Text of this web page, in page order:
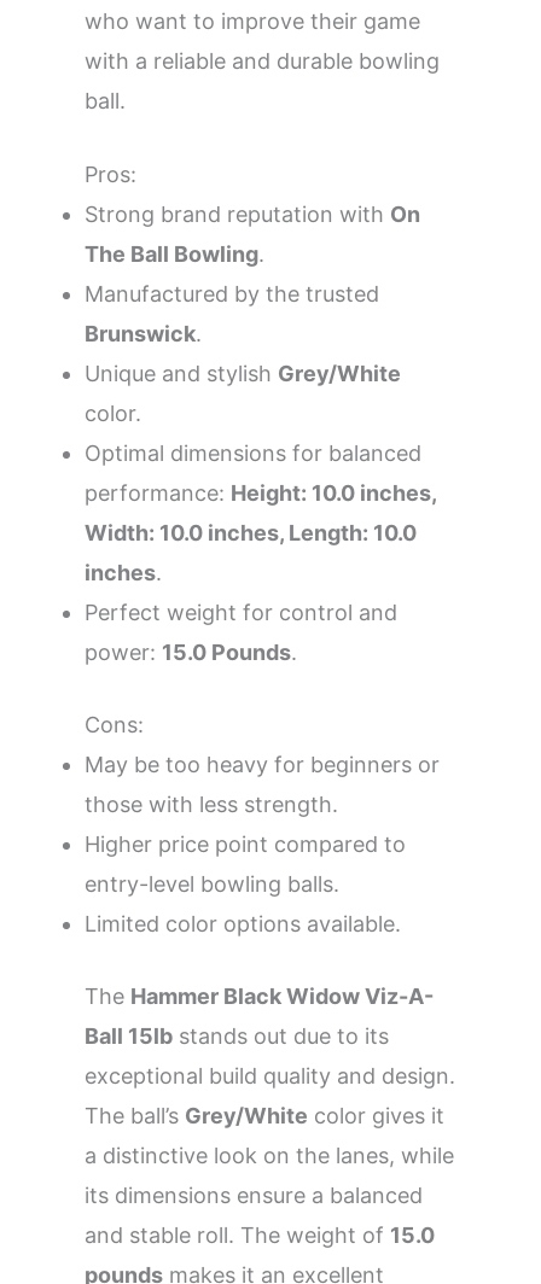
who want to improve their game
with a reliable and durable bowling
ball.
Pros:
Strong brand reputation with On
The Ball Bowling.
Manufactured by the trusted
Brunswick.
Unique and stylish Grey/White
color.
Optimal dimensions for balanced
performance: Height: 10.0 inches,
Width: 10.0 inches, Length: 10.0
inches.
Perfect weight for control and
power: 15.0 Pounds.
Cons:
May be too heavy for beginners or
those with less strength.
Higher price point compared to
entry-level bowling balls.
Limited color options available.
The Hammer Black Widow Viz-A-
Ball 15lb stands out due to its
exceptional build quality and design.
The ball’s Grey/White color gives it
a distinctive look on the lanes, while
its dimensions ensure a balanced
and stable roll. The weight of 15.0
pounds makes it an excellent